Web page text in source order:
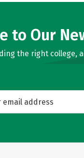
to Our
the right college,